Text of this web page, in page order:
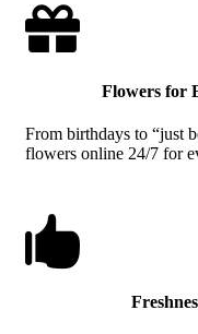

Flowers for
From birthdays to “just
flowers online 24/7 for
